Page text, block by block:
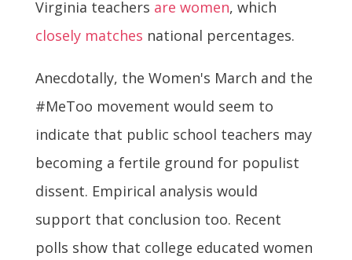
Virginia teachers are women, which
closely matches national percentages.
Anecdotally, the Women's March and the
#MeToo movement would seem to
indicate that public school teachers may
becoming a fertile ground for populist
dissent. Empirical analysis would
support that conclusion too. Recent
polls show that college educated women